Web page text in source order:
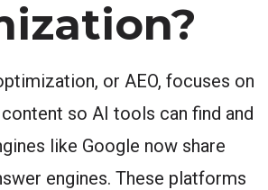
or AEO, focuses on
so AI tools can find and
like Google now share
engines. These platforms